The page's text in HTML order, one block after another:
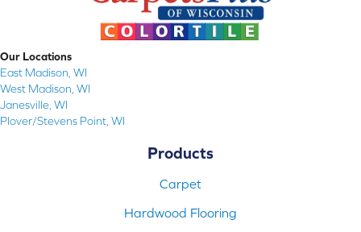
Our Locations
East Madison, WI
West Madison, WI
Janesville, WI
Plover/Stevens Point, WI
Products
Carpet
Hardwood Flooring